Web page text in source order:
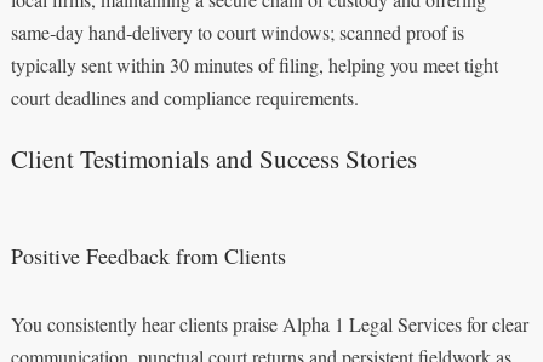
same‑day hand‑delivery to court windows; scanned proof is
typically sent within 30 minutes of filing, helping you meet tight
court deadlines and compliance requirements.
Client Testimonials and Success Stories
Positive Feedback from Clients
You consistently hear clients praise Alpha 1 Legal Services for clear
communication, punctual court returns and persistent fieldwork as